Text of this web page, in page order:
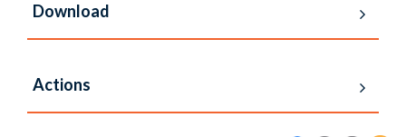
Download
Actions